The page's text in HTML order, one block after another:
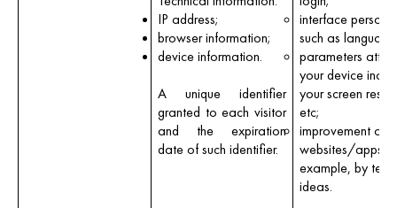
IP address;
browser information;
device information.
A unique identifier
granted to each visitor
and the expiration
date of such identifier.
interface
such as
parameters
your device
your screen
etc;
improvement of
websites/apps,
example, by
ideas.